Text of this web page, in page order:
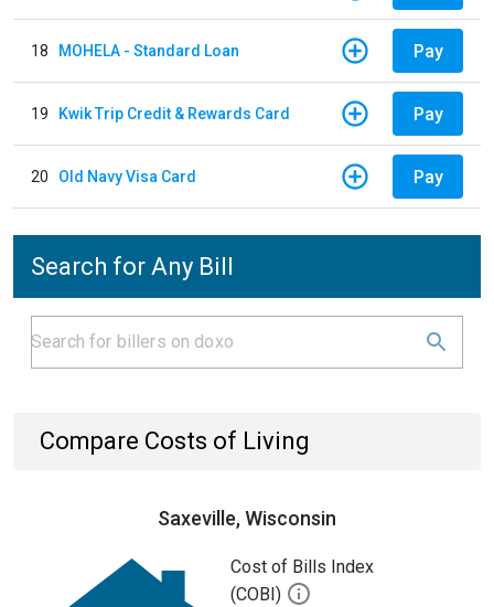
18 MOHELA - Standard Loan Pay
19 Kwik Trip Credit & Rewards Card Pay
20 Old Navy Visa Card Pay
Search for Any Bill
Compare Costs of Living
Saxeville, Wisconsin
Cost of Bills Index
(COBI)